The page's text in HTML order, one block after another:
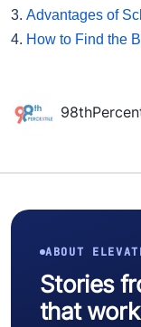
3. Advantages of
4. How to Find the
ABOUT
Stories
that